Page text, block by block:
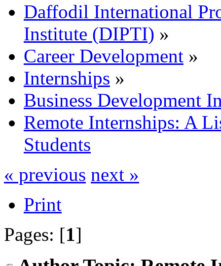
Daffodil International
Institute (DIPTI) »
Career Development »
Internships »
Business Development
Remote Internships: A
Students
« previous next »
Print
Pages: [1]